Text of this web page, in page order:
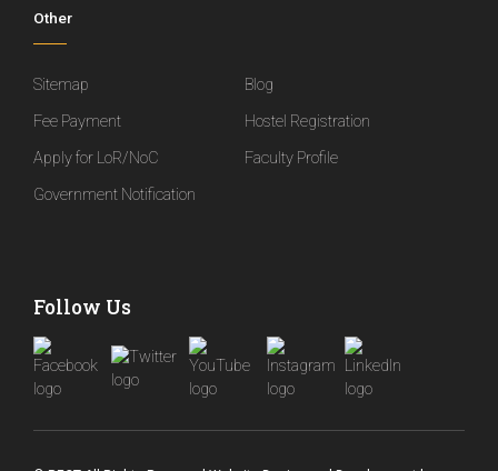
Other
Sitemap
Blog
Fee Payment
Hostel Registration
Apply for LoR/NoC
Faculty Profile
Government Notification
Follow Us